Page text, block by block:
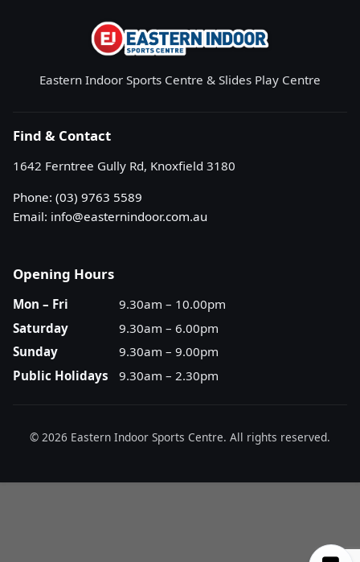
Eastern Indoor Sports Centre & Slides Play Centre
Find & Contact
1642 Ferntree Gully Rd, Knoxfield 3180
Phone: (03) 9763 5589
Email: info@easternindoor.com.au
Opening Hours
Mon – Fri
9.30am – 10.00pm
Saturday
9.30am – 6.00pm
Sunday
9.30am – 9.00pm
Public Holidays
9.30am – 2.30pm
© 2026 Eastern Indoor Sports Centre. All rights reserved.